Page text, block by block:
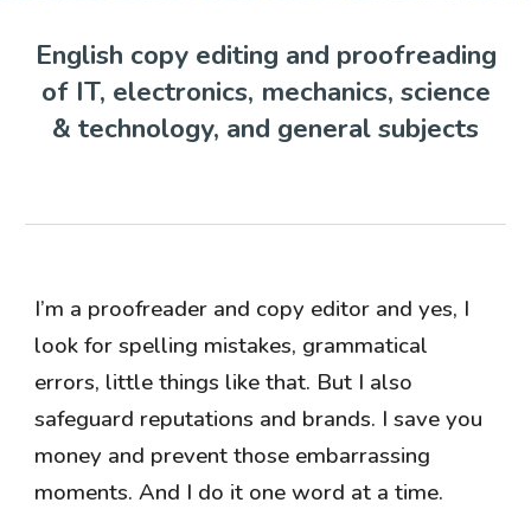
English copy editing and proofreading
of IT, electronics, mechanics, science
& technology, and general subjects
I’m a proofreader and copy editor and yes, I
look for spelling mistakes, grammatical
errors, little things like that. But I also
safeguard reputations and brands. I save you
money and prevent those embarrassing
moments. And I do it one word at a time.